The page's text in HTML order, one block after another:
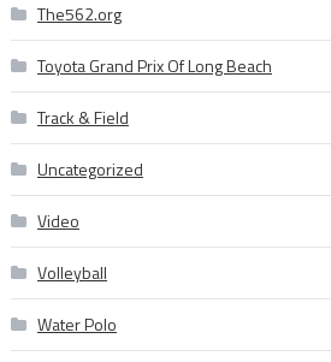
The562.org
Toyota Grand Prix Of Long Beach
Track & Field
Uncategorized
Video
Volleyball
Water Polo